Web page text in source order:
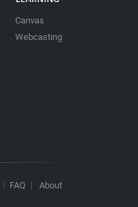
Canvas
Webcasting
FAQ About